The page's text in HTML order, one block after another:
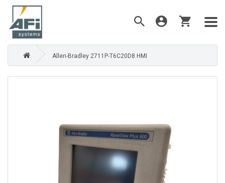
Allen-Bradley 2711P-T6C20D8 HMI